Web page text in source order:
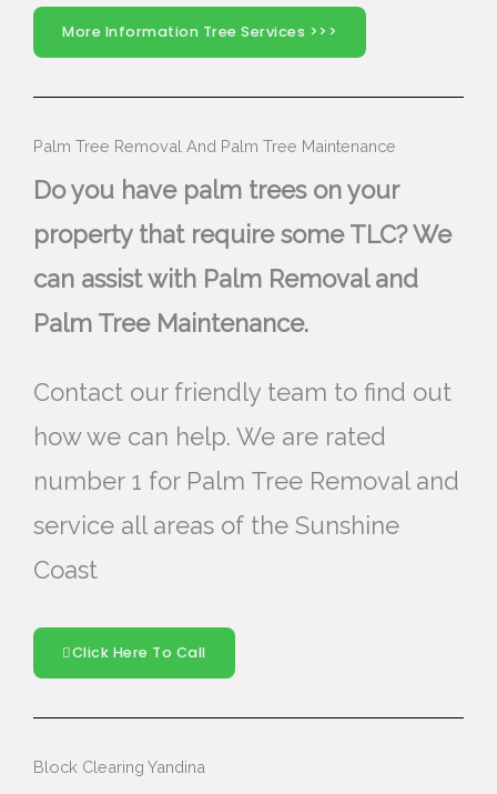
More Information Tree Services >>>
Palm Tree Removal And Palm Tree Maintenance
Do you have palm trees on your
property that require some TLC? We
can assist with Palm Removal and
Palm Tree Maintenance.
Contact our friendly team to find out
how we can help. We are rated
number 1 for Palm Tree Removal and
service all areas of the Sunshine
Coast
Click Here To Call
Block Clearing Yandina